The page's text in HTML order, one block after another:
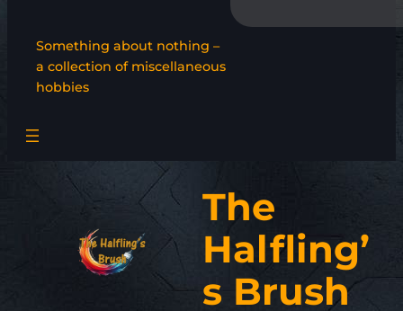
Something about nothing –
a collection of miscellaneous
hobbies
The
Halfling’
s Brush